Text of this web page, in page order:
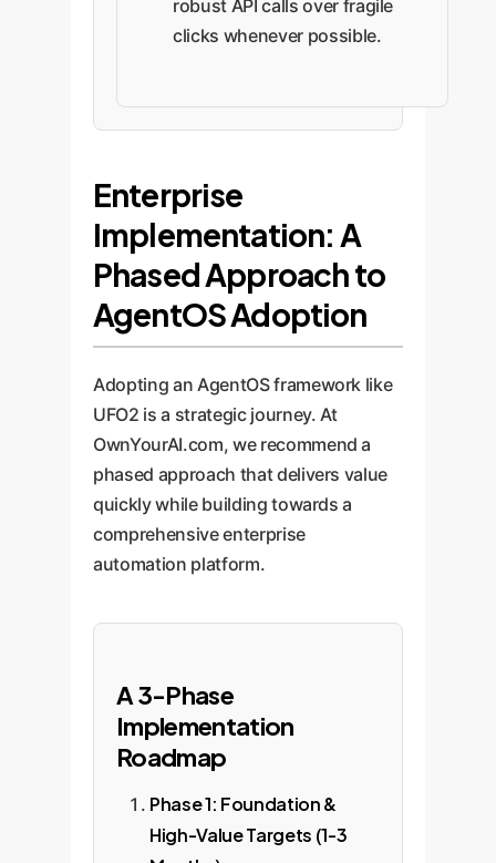
robust API calls over fragile
clicks whenever possible.
Enterprise
Implementation: A
Phased Approach to
AgentOS Adoption
Adopting an AgentOS framework like
UFO2 is a strategic journey. At
OwnYourAI.com, we recommend a
phased approach that delivers value
quickly while building towards a
comprehensive enterprise
automation platform.
A 3-Phase
Implementation
Roadmap
Phase 1: Foundation &
High-Value Targets (1-3